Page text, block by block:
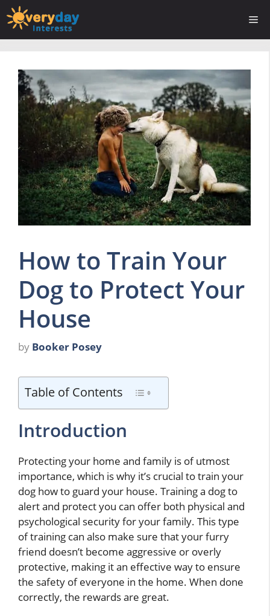
Skip
to
content
How to Train Your
Dog to Protect Your
House
by Booker Posey
Table of Contents
Introduction
Protecting your home and family is of utmost
importance, which is why it’s crucial to train your
dog how to guard your house. Training a dog to
alert and protect you can offer both physical and
psychological security for your family. This type
of training can also make sure that your furry
friend doesn’t become aggressive or overly
protective, making it an effective way to ensure
the safety of everyone in the home. When done
correctly, the rewards are great.